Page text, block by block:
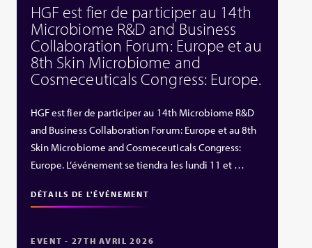
HGF est fier de participer au 14th
Microbiome R&D and Business
Collaboration Forum: Europe et au
8th Skin Microbiome and
Cosmeceuticals Congress: Europe.
HGF est fier de participer au 14th Microbiome R&D
and Business Collaboration Forum: Europe et au 8th
Skin Microbiome and Cosmeceuticals Congress:
Europe. L’événement se tiendra les lundi 11 et …
DÉTAILS DE L'ÉVÉNEMENT
EVENT - 27TH AVRIL 2026